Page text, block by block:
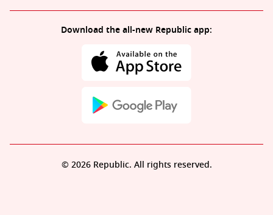
Download the all-new Republic app:
© 2026 Republic. All rights reserved.